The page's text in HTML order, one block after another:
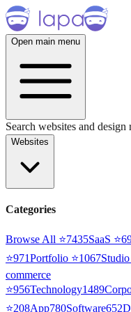
Open main menu
Search websites and design
Websites
Categories
Browse All ⭐7435SaaS ⭐
⭐971Portfolio ⭐1067Studio
commerce
⭐956Technology1489
⭐208App780Software652